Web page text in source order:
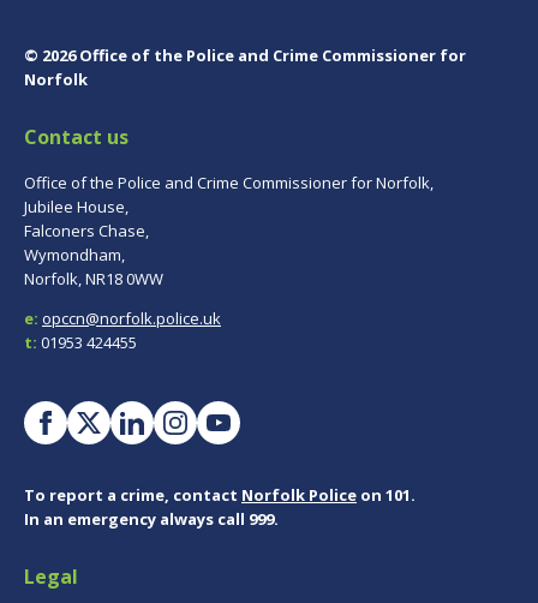
© 2026 Office of the Police and Crime Commissioner for
Norfolk
Contact us
Office of the Police and Crime Commissioner for Norfolk,
Jubilee House,
Falconers Chase,
Wymondham,
Norfolk, NR18 0WW
e: opccn@norfolk.police.uk
t: 01953 424455
To report a crime, contact Norfolk Police on 101.
In an emergency always call 999.
Legal